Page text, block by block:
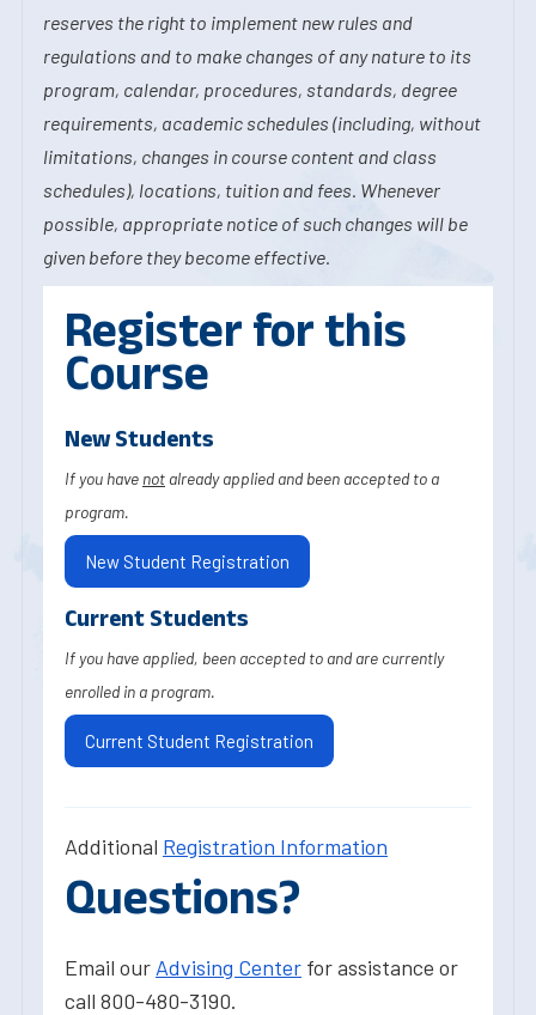
reserves the right to implement new rules and
regulations and to make changes of any nature to its
program, calendar, procedures, standards, degree
requirements, academic schedules (including, without
limitations, changes in course content and class
schedules), locations, tuition and fees. Whenever
possible, appropriate notice of such changes will be
given before they become effective.
Register for this
Course
New Students
If you have not already applied and been accepted to a
program.
New Student Registration
Current Students
If you have applied, been accepted to and are currently
enrolled in a program.
Current Student Registration
Additional Registration Information
Questions?
Email our Advising Center for assistance or
call 800-480-3190.